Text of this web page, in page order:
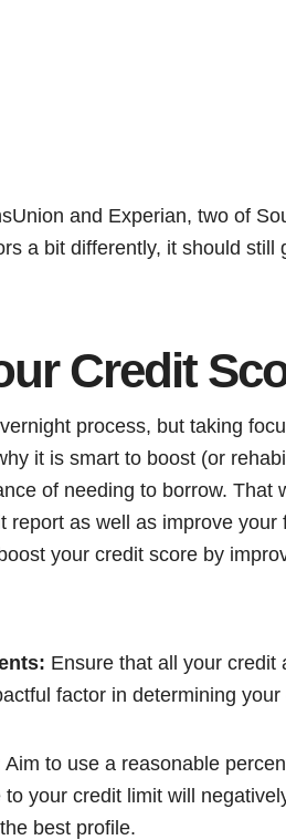
and Experian, two of
a bit differently, it should still
Credit
process, but taking
it is smart to boost (or
of needing to borrow. That
report as well as improve your
your credit score by
Ensure that all your credit
factor in determining
Aim to use a reasonable
your credit limit will
best profile.